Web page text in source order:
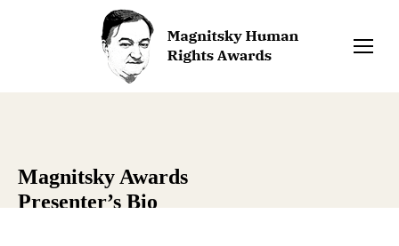
Magnitsky Awards
Presenter’s Bio